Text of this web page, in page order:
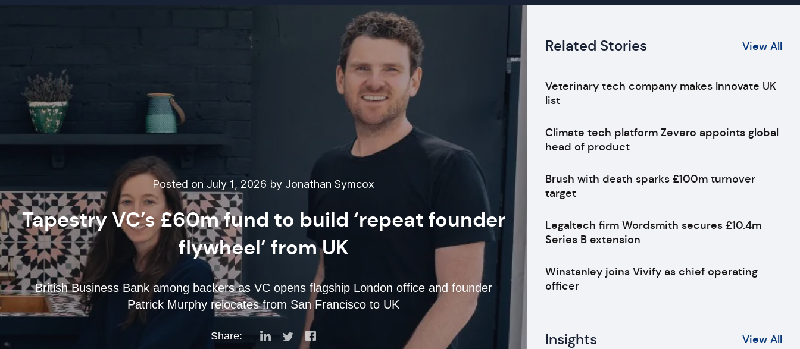
Posted on July 1, 2026 by Jonathan Symcox
Tapestry VC’s £60m fund to build ‘repeat founder
flywheel’ from UK
British Business Bank among backers as VC opens flagship London office and founder
Patrick Murphy relocates from San Francisco to UK
Share:
Related Stories View All
Veterinary tech company makes Innovate UK
list
Climate tech platform Zevero appoints global
head of product
Brush with death sparks £100m turnover
target
Legaltech firm Wordsmith secures £10.4m
Series B extension
Winstanley joins Vivify as chief operating
officer
Insights View All